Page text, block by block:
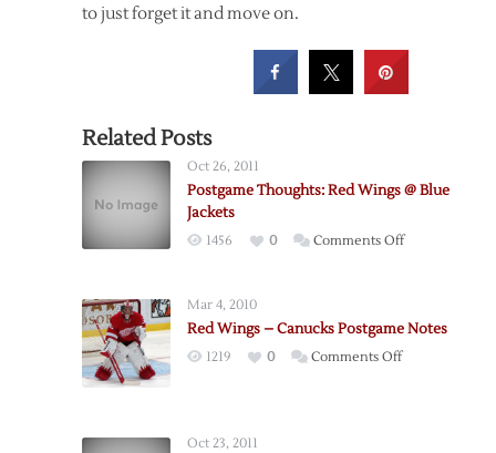
to just forget it and move on.
Related Posts
Oct 26, 2011
Postgame Thoughts: Red Wings @ Blue
Jackets
1456 0 Comments Offon
Wings
Mar 4, 2010
Red Wings – Canucks Postgame Notes
1219 0 Comments Offon
Oct 23, 2011